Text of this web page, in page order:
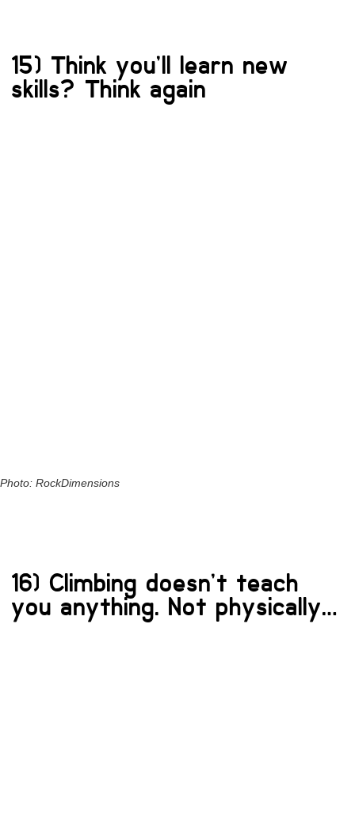
15) Think you’ll learn new
skills? Think again
Photo: RockDimensions
16) Climbing doesn’t teach
you anything. Not physically…